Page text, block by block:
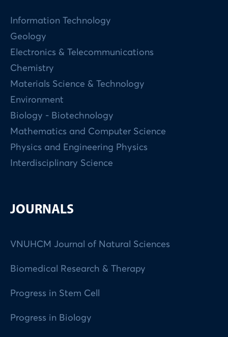
Information Technology
Geology
Electronics & Telecommunications
Chemistry
Materials Science & Technology
Environment
Biology - Biotechnology
Mathematics and Computer Science
Physics and Engineering Physics
Interdisciplinary Science
JOURNALS
VNUHCM Journal of Natural Sciences
Biomedical Research & Therapy
Progress in Stem Cell
Progress in Biology